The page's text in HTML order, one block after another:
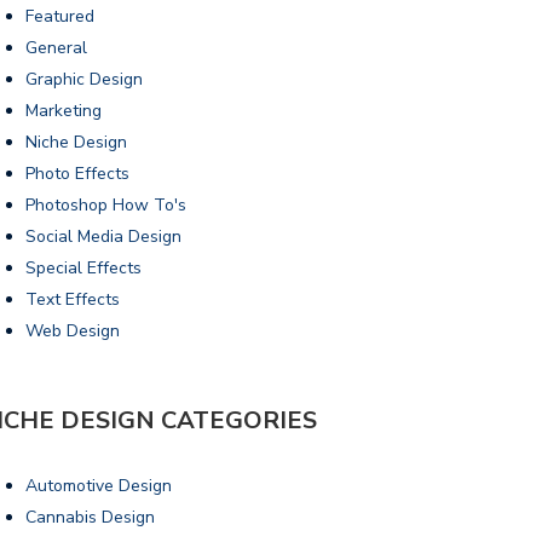
Featured
General
Graphic Design
Marketing
Niche Design
Photo Effects
Photoshop How To's
Social Media Design
Special Effects
Text Effects
Web Design
DESIGN CATEGORIES
Automotive Design
Cannabis Design